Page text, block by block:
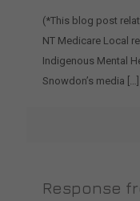
(*This blog post
NT Medicare Local
Indigenous Mental
Snowdon’s media […]
Response